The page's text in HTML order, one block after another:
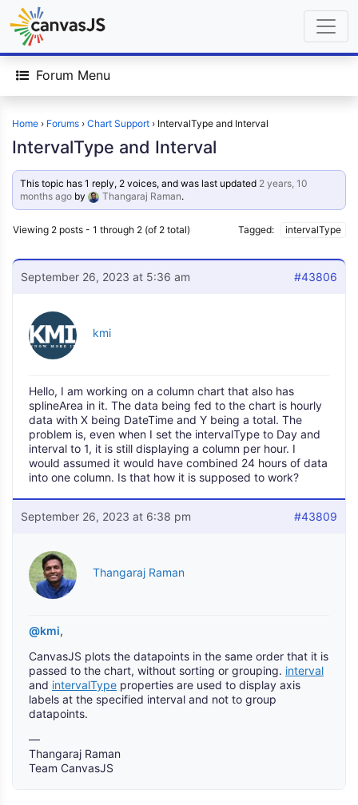
Forum Menu
Home › Forums › Chart Support › IntervalType and Interval
IntervalType and Interval
This topic has 1 reply, 2 voices, and was last updated 2 years, 10
months ago by Thangaraj Raman.
Viewing 2 posts - 1 through 2 (of 2 total) Tagged: intervalType
September 26, 2023 at 5:36 am #43806
kmi
Hello, I am working on a column chart that also has
splineArea in it. The data being fed to the chart is hourly
data with X being DateTime and Y being a total. The
problem is, even when I set the intervalType to Day and
interval to 1, it is still displaying a column per hour. I
would assumed it would have combined 24 hours of data
into one column. Is that how it is supposed to work?
September 26, 2023 at 6:38 pm #43809
Thangaraj Raman
@kmi,
CanvasJS plots the datapoints in the same order that it is
passed to the chart, without sorting or grouping. interval
and intervalType properties are used to display axis
labels at the specified interval and not to group
datapoints.
—
Thangaraj Raman
Team CanvasJS